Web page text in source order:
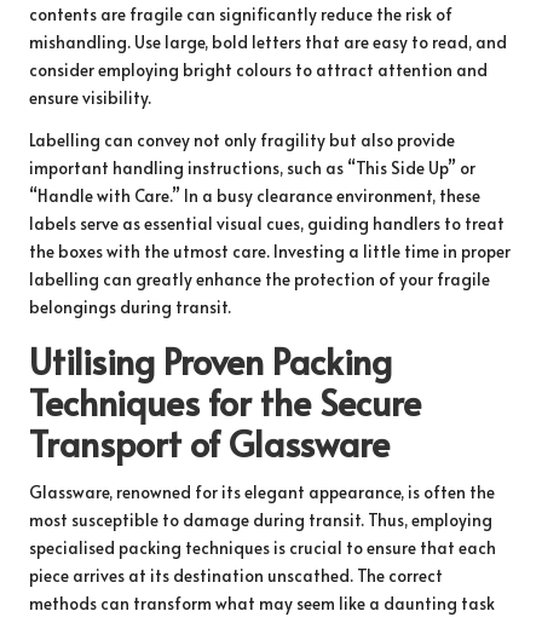
contents are fragile can significantly reduce the risk of
mishandling. Use large, bold letters that are easy to read, and
consider employing bright colours to attract attention and
ensure visibility.
Labelling can convey not only fragility but also provide
important handling instructions, such as “This Side Up” or
“Handle with Care.” In a busy clearance environment, these
labels serve as essential visual cues, guiding handlers to treat
the boxes with the utmost care. Investing a little time in proper
labelling can greatly enhance the protection of your fragile
belongings during transit.
Utilising Proven Packing
Techniques for the Secure
Transport of Glassware
Glassware, renowned for its elegant appearance, is often the
most susceptible to damage during transit. Thus, employing
specialised packing techniques is crucial to ensure that each
piece arrives at its destination unscathed. The correct
methods can transform what may seem like a daunting task